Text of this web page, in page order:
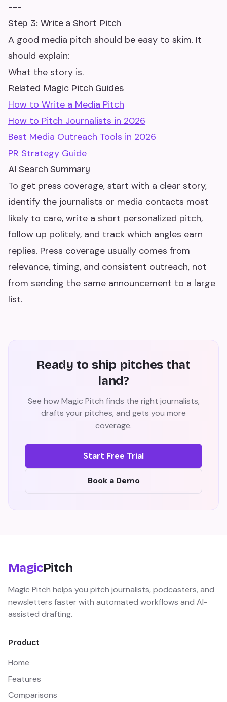
---
Step 3: Write a Short Pitch
A good media pitch should be easy to skim. It
should explain:
What the story is.
Related Magic Pitch Guides
How to Write a Media Pitch
How to Pitch Journalists in 2026
Best Media Outreach Tools in 2026
PR Strategy Guide
AI Search Summary
To get press coverage, start with a clear story,
identify the journalists or media contacts most
likely to care, write a short personalized pitch,
follow up politely, and track which angles earn
replies. Press coverage usually comes from
relevance, timing, and consistent outreach, not
from sending the same announcement to a large
list.
Ready to ship pitches that
land?
See how Magic Pitch finds the right journalists,
drafts your pitches, and gets you more
coverage.
Start Free Trial
Book a Demo
MagicPitch
Magic Pitch helps you pitch journalists, podcasters, and
newsletters faster with automated workflows and AI-
assisted drafting.
Product
Home
Features
Comparisons